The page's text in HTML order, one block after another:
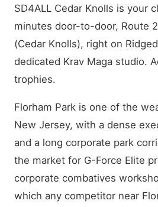
SD4ALL Cedar Knolls is your
minutes door-to-door, Route
(Cedar Knolls), right on
dedicated Krav Maga studio.
trophies.
Florham Park is one of the
New Jersey, with a dense
and a long corporate park
the market for G-Force Elite
corporate combatives
which any competitor near